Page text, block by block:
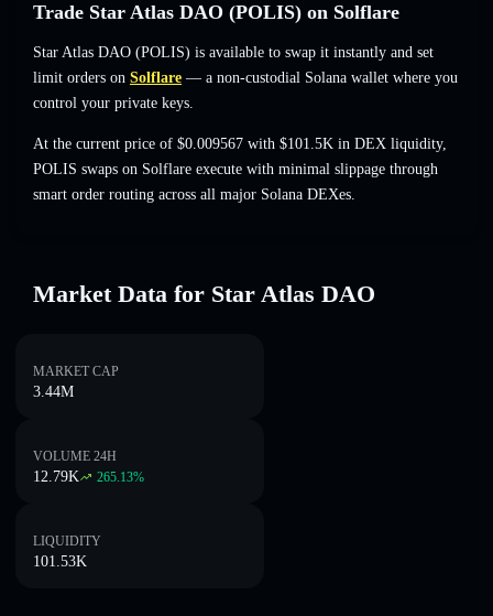
Trade Star Atlas DAO (POLIS) on Solflare
Star Atlas DAO (POLIS) is available to swap it instantly and set
limit orders on Solflare — a non-custodial Solana wallet where you
control your private keys.
At the current price of $0.009567 with $101.5K in DEX liquidity,
POLIS swaps on Solflare execute with minimal slippage through
smart order routing across all major Solana DEXes.
Market Data for Star Atlas DAO
MARKET CAP
3.44M
VOLUME 24H
12.79K 265.13%
LIQUIDITY
101.53K